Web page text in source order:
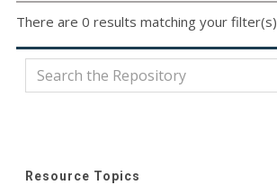
There are 0 results matching your filter(s)
Resource Topics